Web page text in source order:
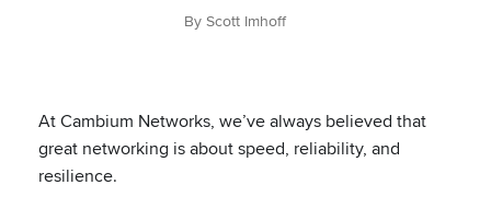
By Scott Imhoff
At Cambium Networks, we’ve always believed that
great networking is about speed, reliability, and
resilience.